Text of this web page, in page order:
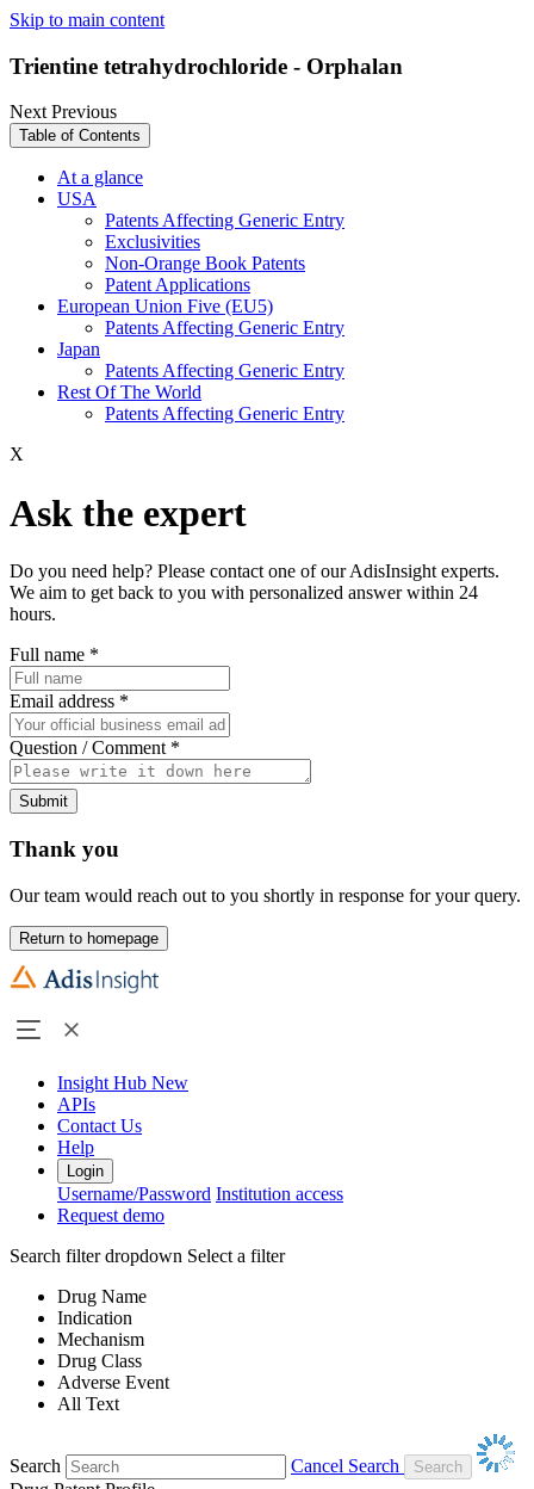
Skip to main content
Trientine tetrahydrochloride - Orphalan
NextPrevious
Table of Contents
At a glance
USA
Patents Affecting Generic Entry
Exclusivities
Non-Orange Book Patents
Patent Applications
European Union Five (EU5)
Patents Affecting Generic Entry
Japan
Patents Affecting Generic Entry
Rest Of The World
Patents Affecting Generic Entry
X
Ask the expert
Do you need help? Please contact one of our AdisInsight experts.
We aim to get back to you with personalized answer within 24
hours.
Full name *
Email address *
Question / Comment *
Submit
Thank you
Our team would reach out to you shortly in response for your query.
Return to homepage
Insight Hub New
APIs
Contact Us
Help
Login
Username/Password Institution access
Request demo
Search filter dropdown Select a filter
Drug Name
Indication
Mechanism
Drug Class
Adverse Event
All Text
Search
Cancel Search